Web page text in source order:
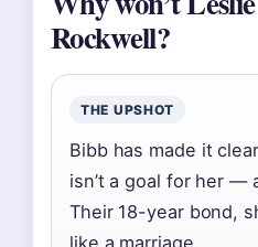
Rockwell?
THE UPSHOT
Bibb has made it
isn’t a goal for her —
Their 18-year bond,